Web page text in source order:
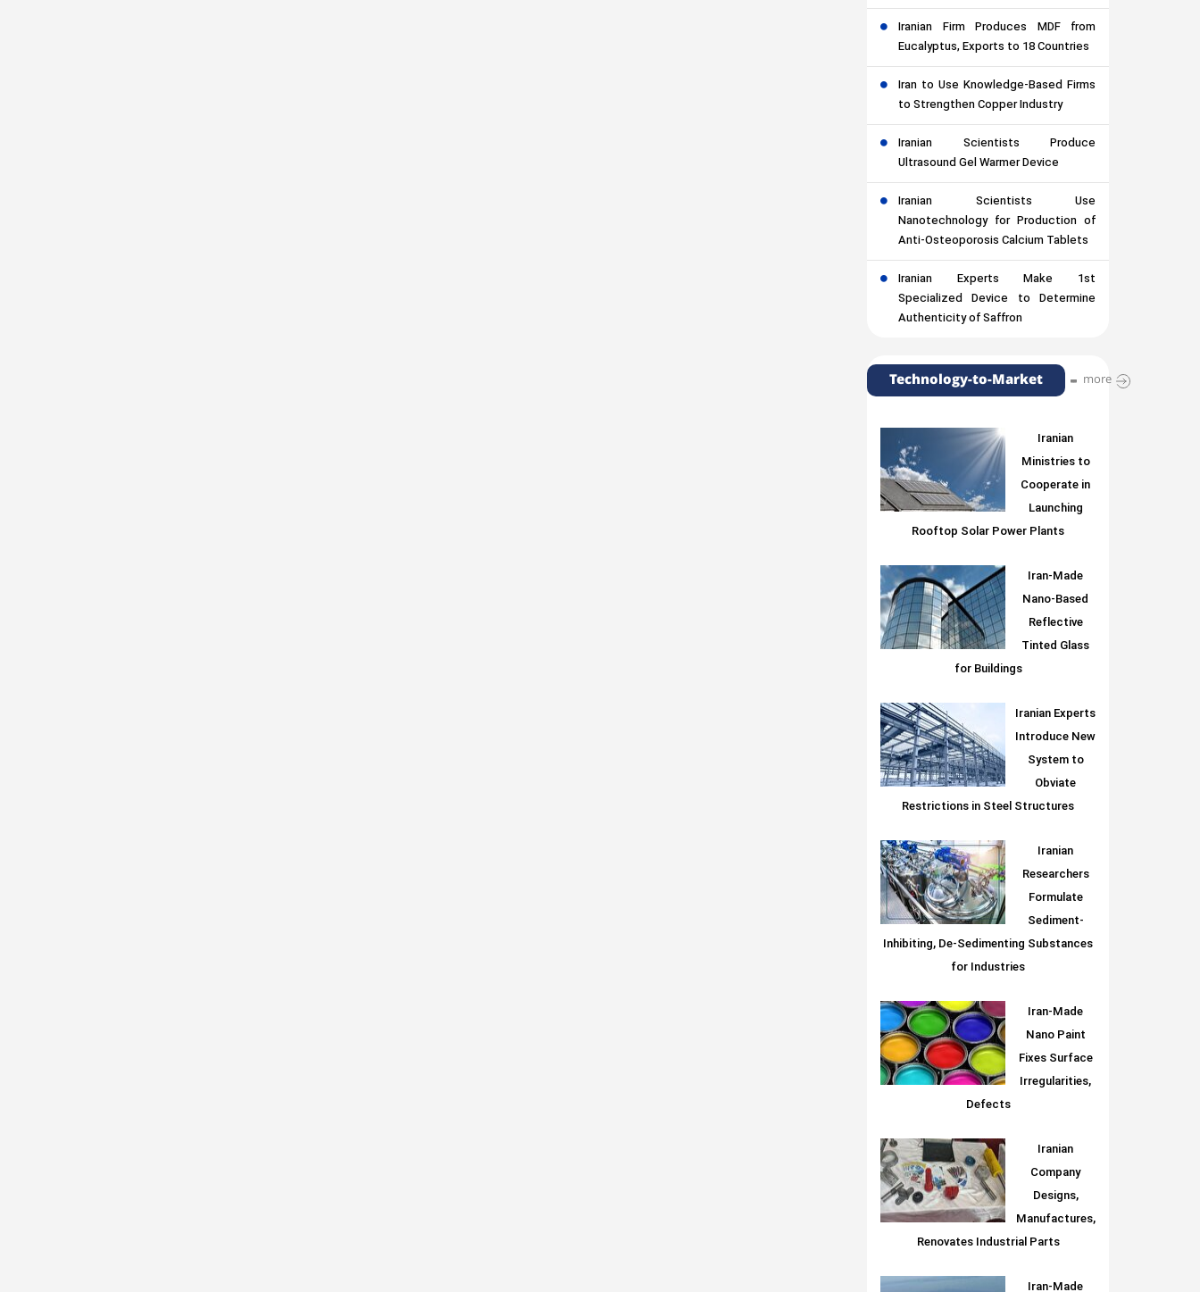
Iranian Firm Produces MDF from
Eucalyptus, Exports to 18 Countries
Iran to Use Knowledge-Based Firms
to Strengthen Copper Industry
Iranian Scientists Produce
Ultrasound Gel Warmer Device
Iranian Scientists Use
Nanotechnology for Production of
Anti-Osteoporosis Calcium Tablets
Iranian Experts Make 1st
Specialized Device to Determine
Authenticity of Saffron
Technology-to-Market more
Iranian
Ministries to
Cooperate in
Launching
Rooftop Solar Power Plants
Iran-Made
Nano-Based
Reflective
Tinted Glass
for Buildings
Iranian Experts
Introduce New
System to
Obviate
Restrictions in Steel Structures
Iranian
Researchers
Formulate
Sediment-
Inhibiting, De-Sedimenting Substances
for Industries
Iran-Made
Nano Paint
Fixes Surface
Irregularities,
Defects
Iranian
Company
Designs,
Manufactures,
Renovates Industrial Parts
Iran-Made